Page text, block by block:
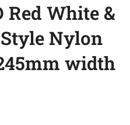
Red White &
Nylon
width